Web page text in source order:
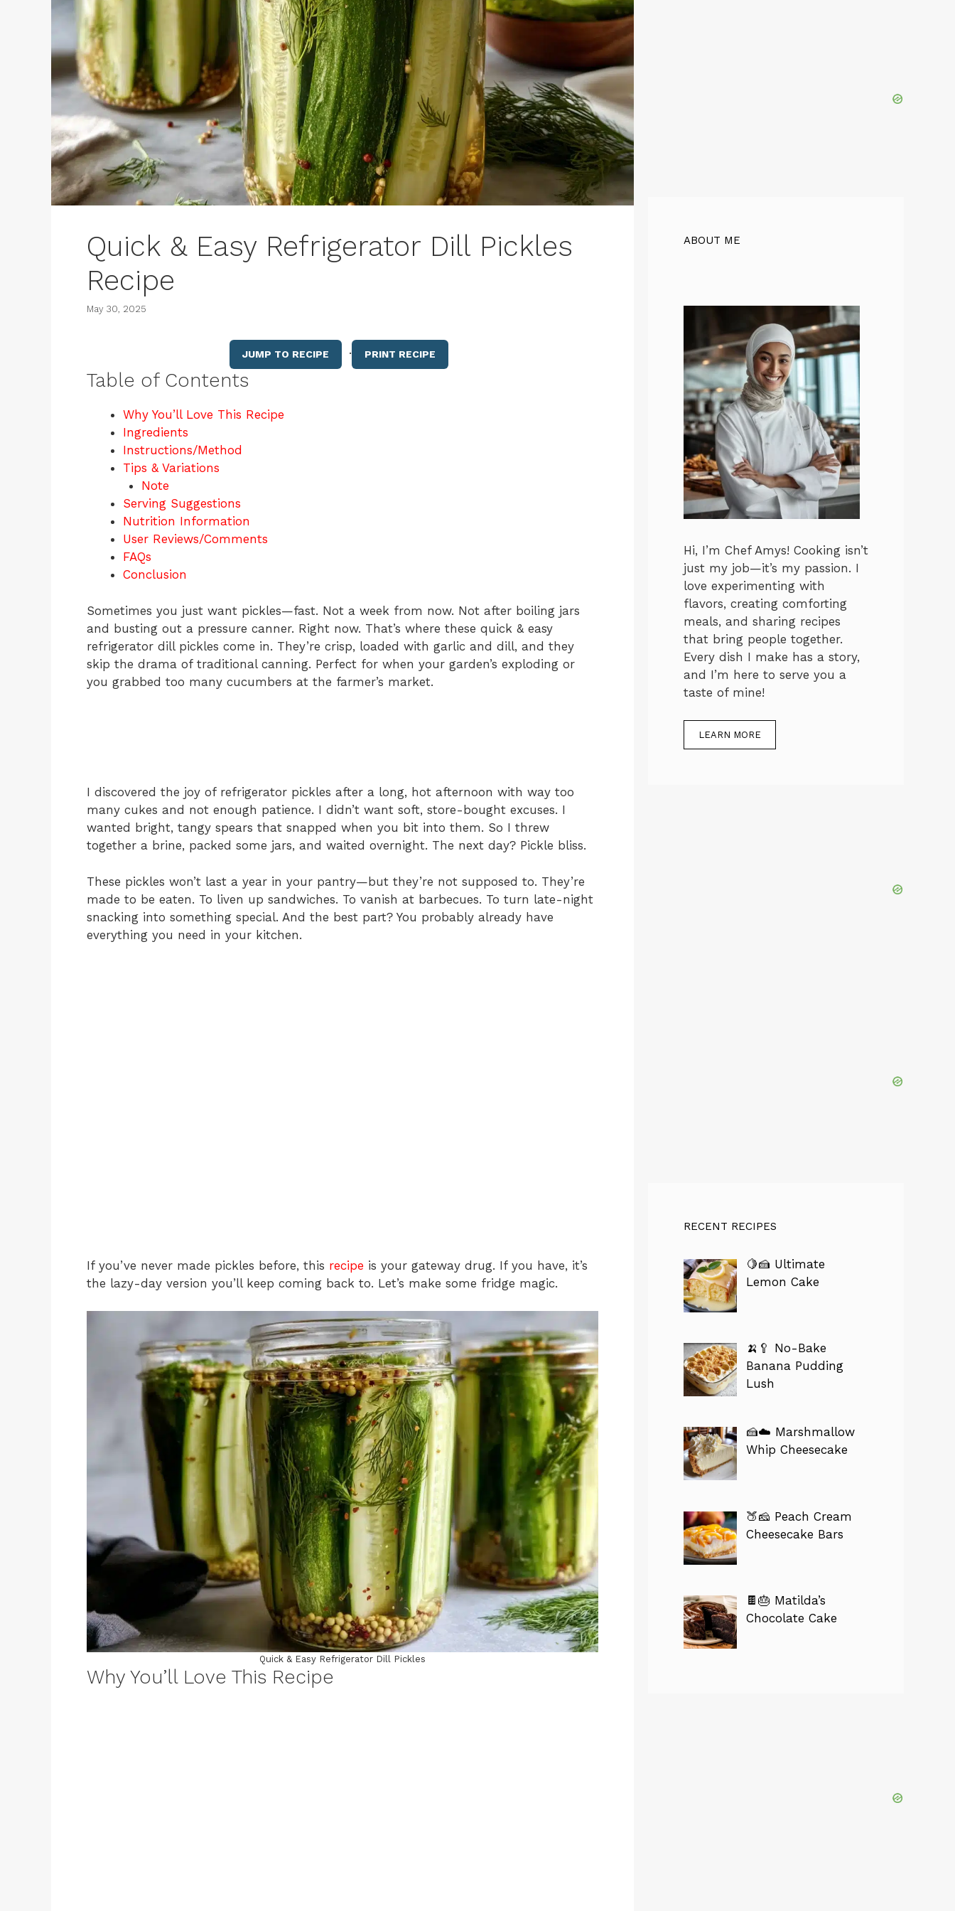
Quick & Easy Refrigerator Dill Pickles
Recipe
May 30, 2025
JUMP TO RECIPE · PRINT RECIPE
Table of Contents
Why You’ll Love This Recipe
Ingredients
Instructions/Method
Tips & Variations
Note
Serving Suggestions
Nutrition Information
User Reviews/Comments
FAQs
Conclusion
Sometimes you just want pickles—fast. Not a week from now. Not after boiling jars
and busting out a pressure canner. Right now. That’s where these quick & easy
refrigerator dill pickles come in. They’re crisp, loaded with garlic and dill, and they
skip the drama of traditional canning. Perfect for when your garden’s exploding or
you grabbed too many cucumbers at the farmer’s market.
I discovered the joy of refrigerator pickles after a long, hot afternoon with way too
many cukes and not enough patience. I didn’t want soft, store-bought excuses. I
wanted bright, tangy spears that snapped when you bit into them. So I threw
together a brine, packed some jars, and waited overnight. The next day? Pickle bliss.
These pickles won’t last a year in your pantry—but they’re not supposed to. They’re
made to be eaten. To liven up sandwiches. To vanish at barbecues. To turn late-night
snacking into something special. And the best part? You probably already have
everything you need in your kitchen.
If you’ve never made pickles before, this recipe is your gateway drug. If you have, it’s
the lazy-day version you’ll keep coming back to. Let’s make some fridge magic.
Quick & Easy Refrigerator Dill Pickles
Why You’ll Love This Recipe
ABOUT ME
Hi, I’m Chef Amys! Cooking isn’t
just my job—it’s my passion. I
love experimenting with
flavors, creating comforting
meals, and sharing recipes
that bring people together.
Every dish I make has a story,
and I’m here to serve you a
taste of mine!
LEARN MORE
RECENT RECIPES
🍋🍰 Ultimate
Lemon Cake
🍌🥄 No-Bake
Banana Pudding
Lush
🍰☁️ Marshmallow
Whip Cheesecake
🍑🧀 Peach Cream
Cheesecake Bars
🍫🎂 Matilda’s
Chocolate Cake